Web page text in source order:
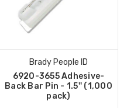
Brady People ID
6920-3655 Adhesive-
Back Bar Pin - 1.5'' (1,000
pack)